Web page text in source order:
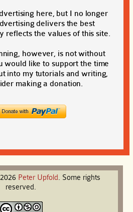
here, but I no longer
delivers the best
reflects the values of this site.
however, is not without
would like to support the time
into my tutorials and writing,
making a donation.
Peter Upfold. Some rights
reserved.